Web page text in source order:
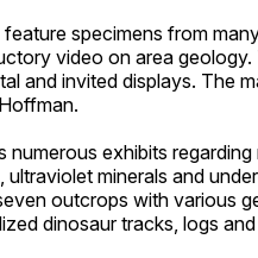
specimens from
video on area
and invited displays. The
numerous exhibits
ultraviolet minerals and
outcrops with various
dinosaur tracks, logs